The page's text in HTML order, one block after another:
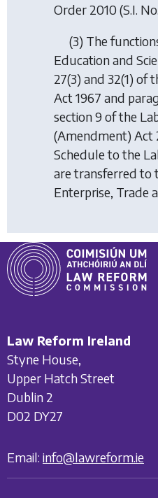
Order 2010(S.I.
(3) The
Education and
27(3) and 32(1) of
Act 1967 and
section 9 of the
(Amendment) Act
Schedule to the
are transferred to
Enterprise, Trade
Law Reform Ireland
Styne House,
Upper Hatch Street
Dublin 2
D02 DY27
Email: info@lawreform.ie